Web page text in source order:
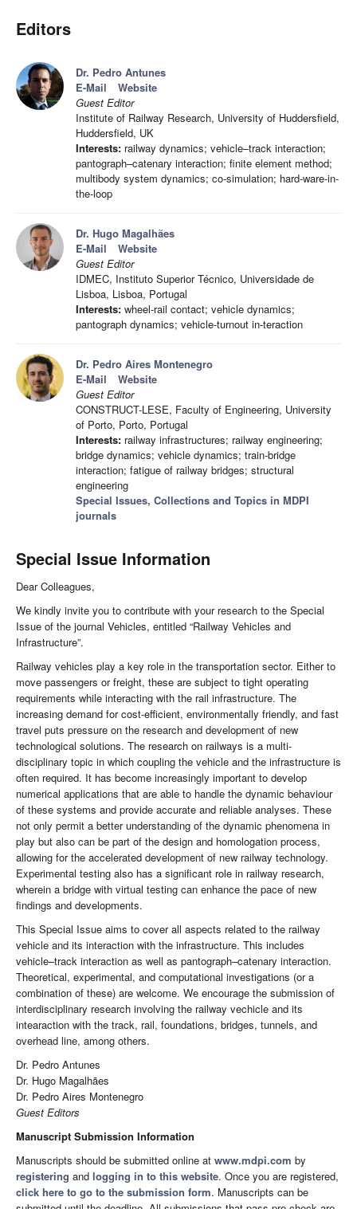
Editors
Dr. Pedro Antunes
E-Mail
Website
Guest Editor
Institute of Railway Research, University of Huddersfield,
Huddersfield, UK
Interests: railway dynamics; vehicle–track interaction;
pantograph–catenary interaction; finite element method;
multibody system dynamics; co-simulation; hard-ware-in-
the-loop
Dr. Hugo Magalhães
E-Mail
Website
Guest Editor
IDMEC, Instituto Superior Técnico, Universidade de
Lisboa, Lisboa, Portugal
Interests: wheel-rail contact; vehicle dynamics;
pantograph dynamics; vehicle-turnout in-teraction
Dr. Pedro Aires Montenegro
E-Mail
Website
Guest Editor
CONSTRUCT-LESE, Faculty of Engineering, University
of Porto, Porto, Portugal
Interests: railway infrastructures; railway engineering;
bridge dynamics; vehicle dynamics; train-bridge
interaction; fatigue of railway bridges; structural
engineering
Special Issues, Collections and Topics in MDPI
journals
Special Issue Information
Dear Colleagues,
We kindly invite you to contribute with your research to the Special
Issue of the journal Vehicles, entitled “Railway Vehicles and
Infrastructure”.
Railway vehicles play a key role in the transportation sector. Either to
move passengers or freight, these are subject to tight operating
requirements while interacting with the rail infrastructure. The
increasing demand for cost-efficient, environmentally friendly, and fast
travel puts pressure on the research and development of new
technological solutions. The research on railways is a multi-
disciplinary topic in which coupling the vehicle and the infrastructure is
often required. It has become increasingly important to develop
numerical applications that are able to handle the dynamic behaviour
of these systems and provide accurate and reliable analyses. These
not only permit a better understanding of the dynamic phenomena in
play but also can be part of the design and homologation process,
allowing for the accelerated development of new railway technology.
Experimental testing also has a significant role in railway research,
wherein a bridge with virtual testing can enhance the pace of new
findings and developments.
This Special Issue aims to cover all aspects related to the railway
vehicle and its interaction with the infrastructure. This includes
vehicle–track interaction as well as pantograph–catenary interaction.
Theoretical, experimental, and computational investigations (or a
combination of these) are welcome. We encourage the submission of
interdisciplinary research involving the railway vechicle and its
intearaction with the track, rail, foundations, bridges, tunnels, and
overhead line, among others.
Dr. Pedro Antunes
Dr. Hugo Magalhães
Dr. Pedro Aires Montenegro
Guest Editors
Manuscript Submission Information
Manuscripts should be submitted online at www.mdpi.com by
registering and logging in to this website. Once you are registered,
click here to go to the submission form. Manuscripts can be